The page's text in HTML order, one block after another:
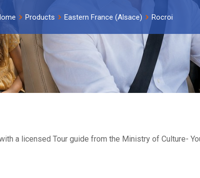
Products Eastern France (Alsace) Rocroi
a licensed Tour guide from the Ministry of Culture-